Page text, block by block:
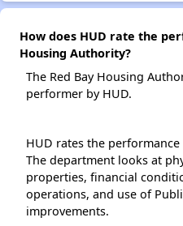
How does HUD rate the
Housing Authority?
The Red Bay Housing
performer by HUD.
HUD rates the
The department looks at
properties, financial
operations, and use of
improvements.